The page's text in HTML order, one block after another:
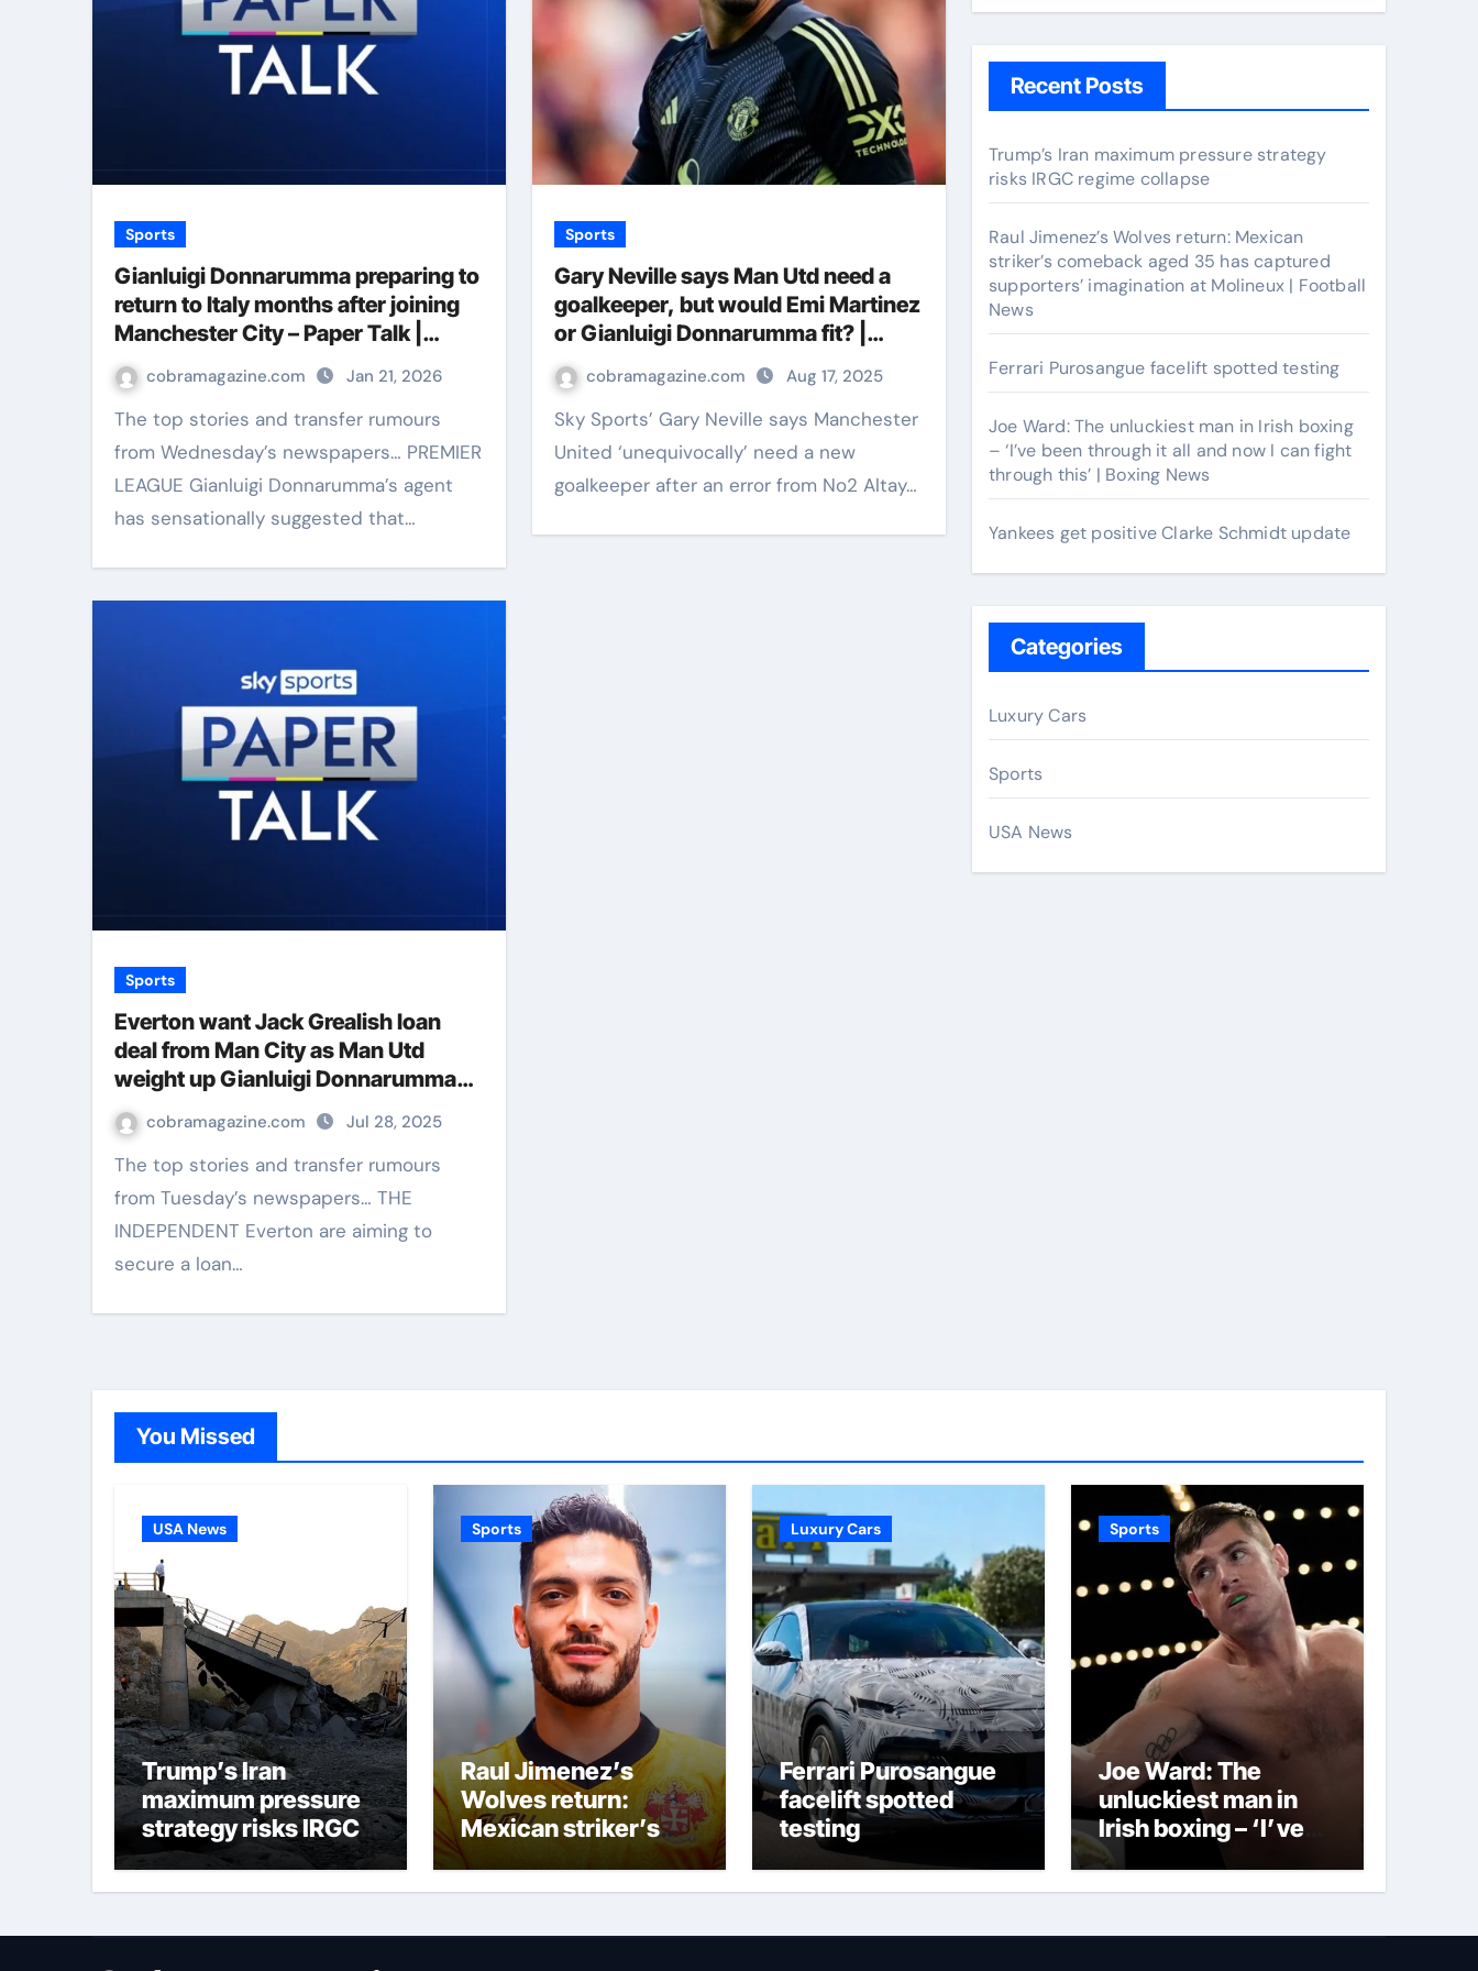
Sports
Gianluigi Donnarumma preparing to
return to Italy months after joining
Manchester City – Paper Talk |
Football News
cobramagazine.com Jan 21, 2026
The top stories and transfer rumours
from Wednesday’s newspapers… PREMIER
LEAGUE Gianluigi Donnarumma’s agent
has sensationally suggested that…
Sports
Gary Neville says Man Utd need a
goalkeeper, but would Emi Martinez
or Gianluigi Donnarumma fit? |
Football News
cobramagazine.com Aug 17, 2025
Sky Sports’ Gary Neville says Manchester
United ‘unequivocally’ need a new
goalkeeper after an error from No2 Altay…
Sports
Everton want Jack Grealish loan
deal from Man City as Man Utd
weight up Gianluigi Donnarumma
move – Paper Talk | Football News
cobramagazine.com Jul 28, 2025
The top stories and transfer rumours
from Tuesday’s newspapers… THE
INDEPENDENT Everton are aiming to
secure a loan…
Recent Posts
Trump’s Iran maximum pressure strategy
risks IRGC regime collapse
Raul Jimenez’s Wolves return: Mexican
striker’s comeback aged 35 has captured
supporters’ imagination at Molineux | Football
News
Ferrari Purosangue facelift spotted testing
Joe Ward: The unluckiest man in Irish boxing
– ‘I’ve been through it all and now I can fight
through this’ | Boxing News
Yankees get positive Clarke Schmidt update
Categories
Luxury Cars
Sports
USA News
You Missed
USA News
Trump’s Iran
maximum pressure
strategy risks IRGC
regime collapse
Sports
Raul Jimenez’s
Wolves return:
Mexican striker’s
comeback aged 35
has captured
imagination at
Luxury Cars
Ferrari Purosangue
facelift spotted
testing
Sports
Joe Ward: The
unluckiest man in
Irish boxing – ‘I’ve
been through it all
and now I can fight
Boxing News